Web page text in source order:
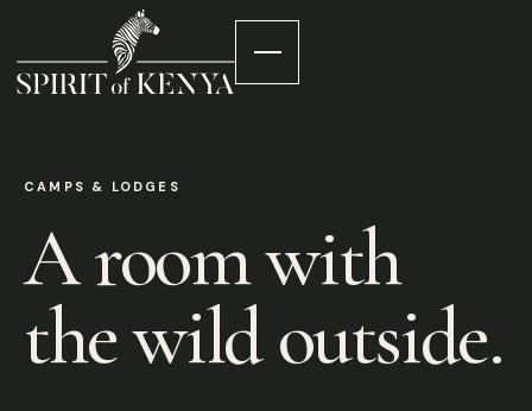
CAMPS & LODGES
A room with
the wild outside.